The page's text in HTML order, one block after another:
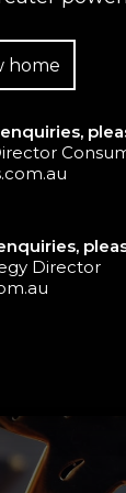
home
Director